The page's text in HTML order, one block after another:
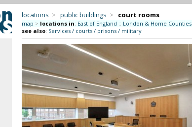
locations > public buildings > court rooms
map > locations in: East of England :: London & Home Counties
see also: Services / courts / prisons / military